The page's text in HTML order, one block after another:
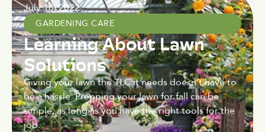
July 18, 2022
GARDENING CARE
Learning About Lawn
Solutions
Giving your lawn the TLC it needs doesn’t have to
be a hassle. Prepping your lawn for fall can be
simple, as long as you have the right tools for the
job.